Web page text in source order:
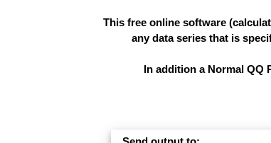
This free online software
any data series that is
In addition a Normal